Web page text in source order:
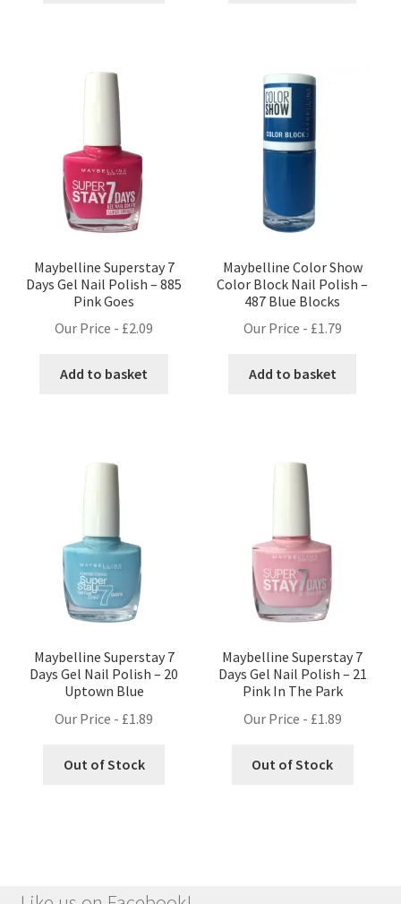
Maybelline Superstay 7
Days Gel Nail Polish – 885
Pink Goes
Our Price - £2.09
Add to basket
Maybelline Color Show
Color Block Nail Polish –
487 Blue Blocks
Our Price - £1.79
Add to basket
Maybelline Superstay 7
Days Gel Nail Polish – 20
Uptown Blue
Our Price - £1.89
Out of Stock
Maybelline Superstay 7
Days Gel Nail Polish – 21
Pink In The Park
Our Price - £1.89
Out of Stock